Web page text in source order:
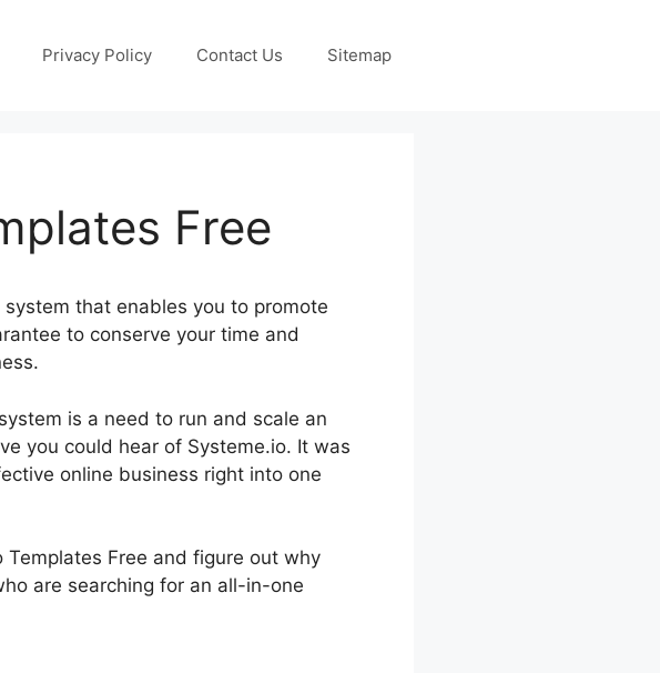
Privacy Policy Contact Us Sitemap
Free
that enables you to promote
to conserve your time and
is a need to run and scale an
you could hear of Systeme.io. It was
online business right into one
Free and figure out why
are searching for an all-in-one